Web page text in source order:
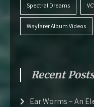
Spectral Dreams
Wayfarer Album Videos
Recent Posts
Ear Worms – An